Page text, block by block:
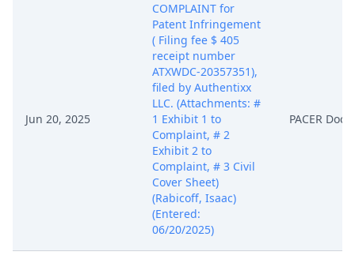
Jun 20, 2025
COMPLAINT for
Patent Infringement
( Filing fee $ 405
receipt number
ATXWDC-20357351),
filed by Authentixx
LLC. (Attachments: #
1 Exhibit 1 to
Complaint, # 2
Exhibit 2 to
Complaint, # 3 Civil
Cover Sheet)
(Rabicoff, Isaac)
(Entered:
06/20/2025)
PACER